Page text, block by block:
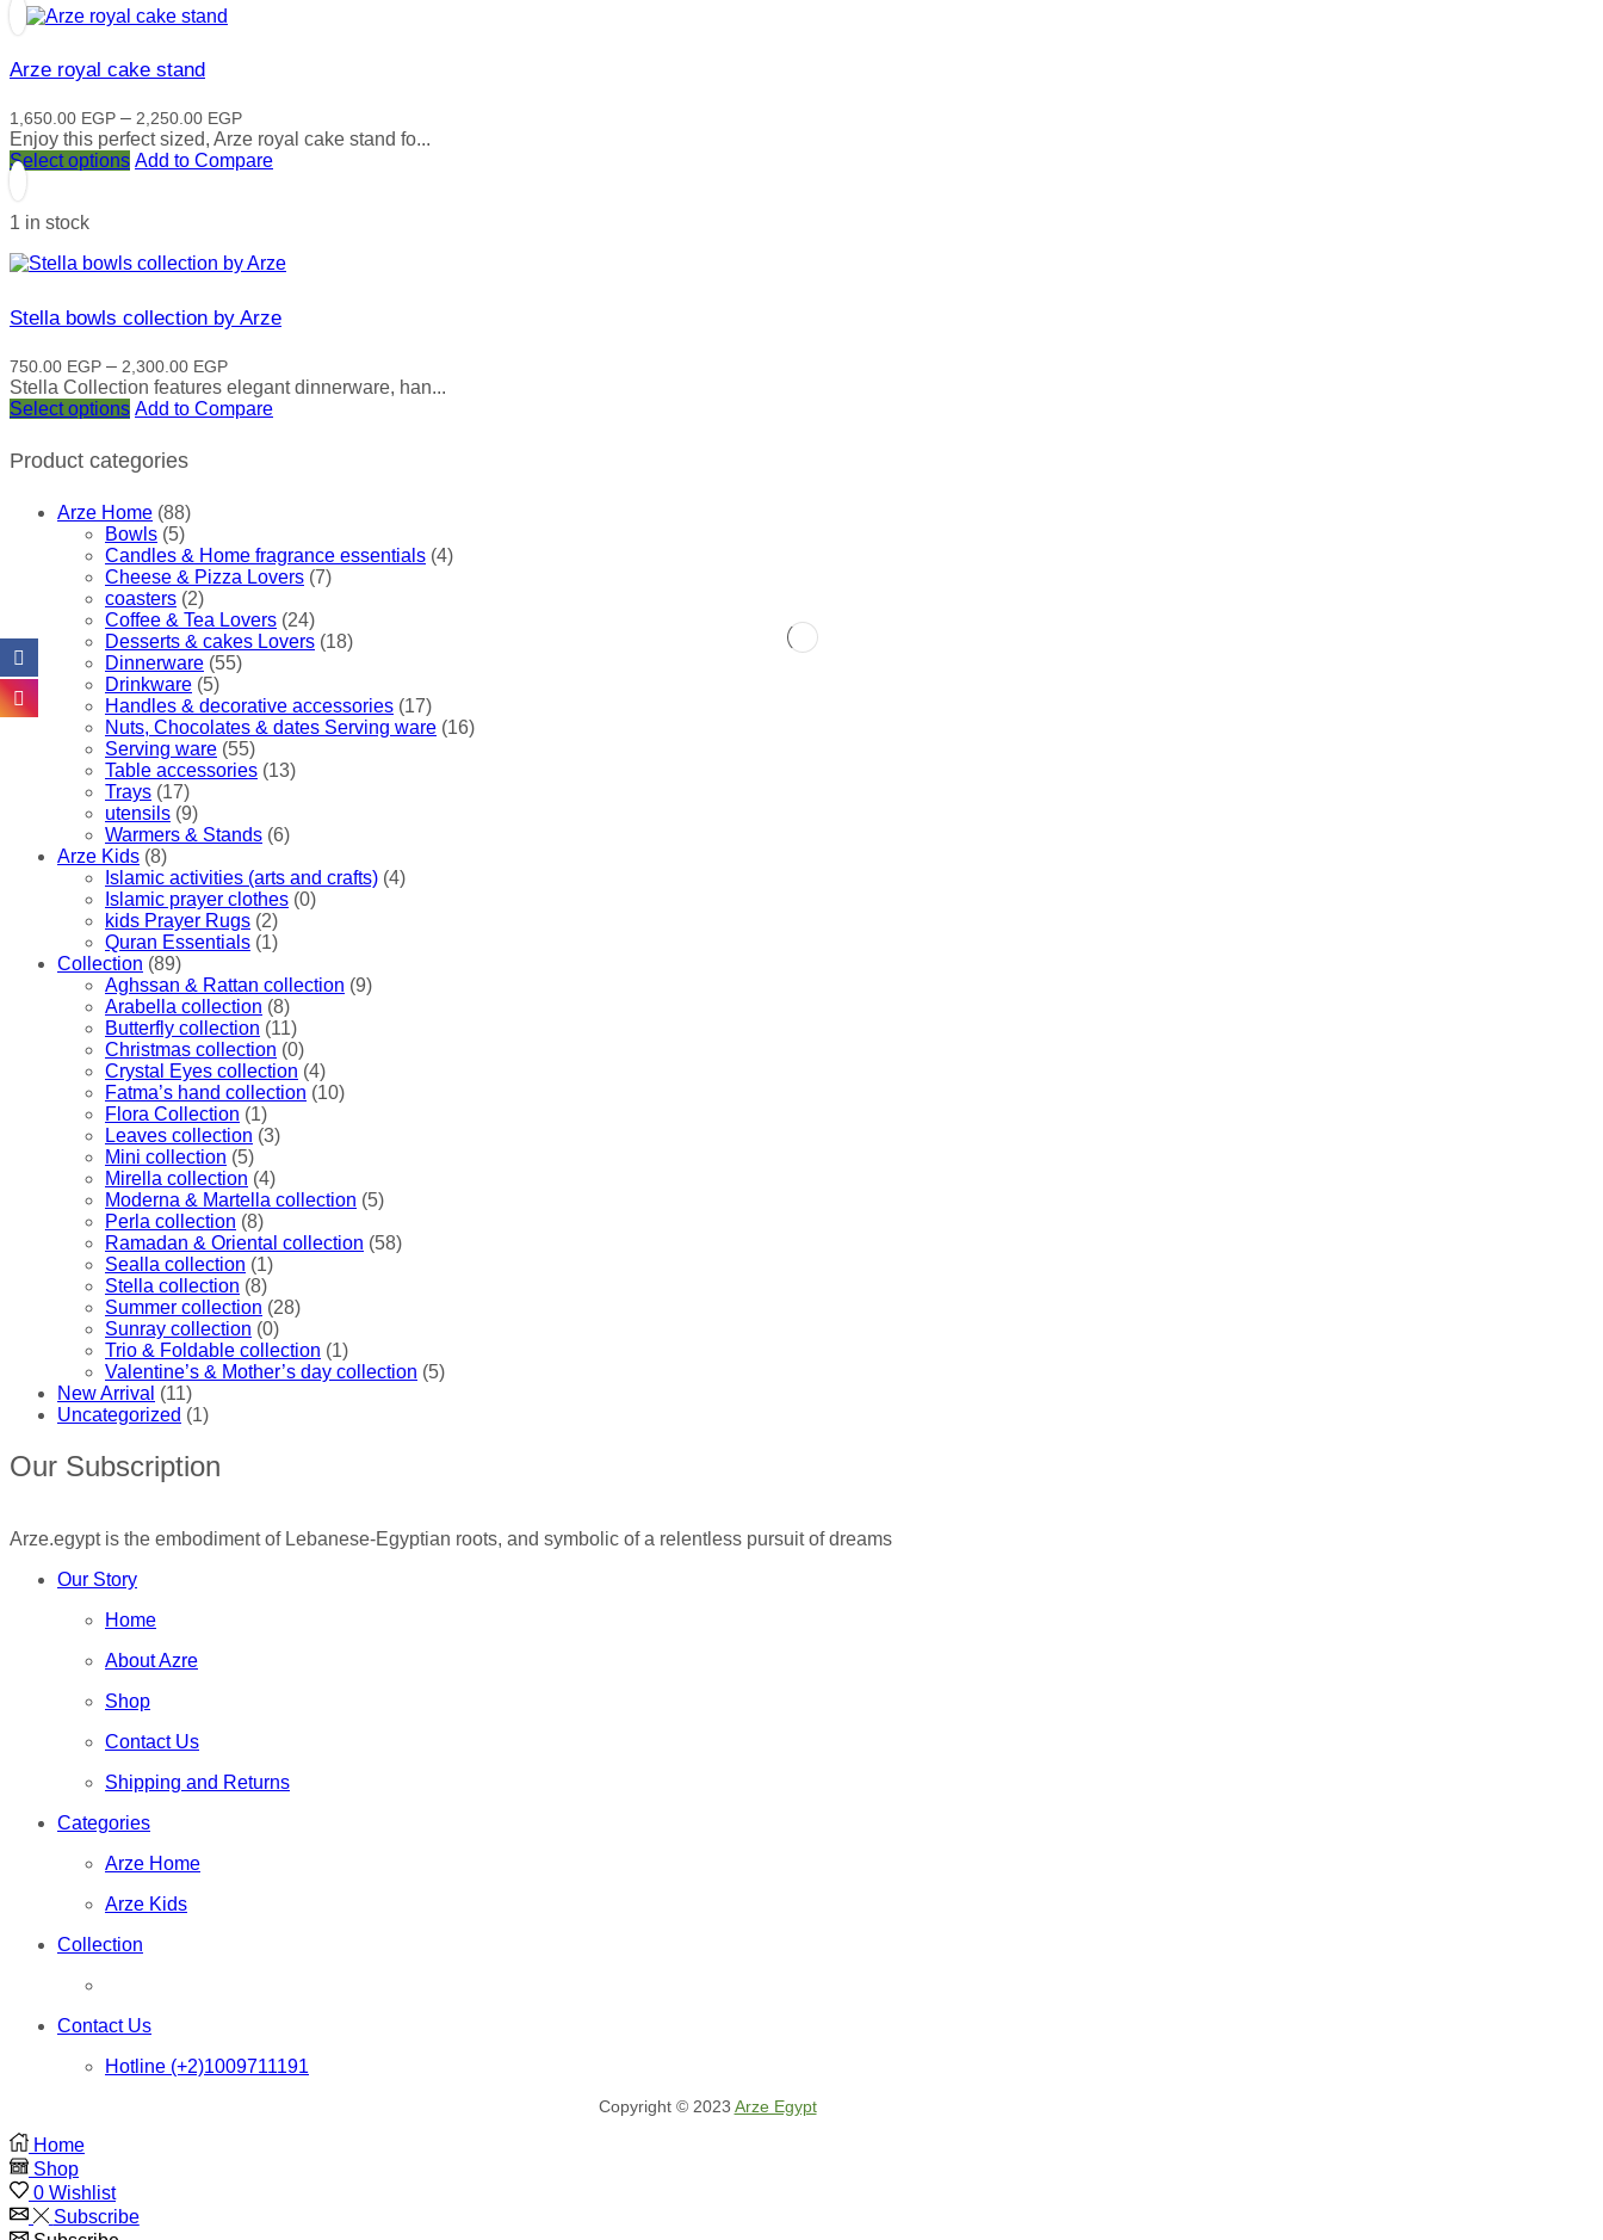
Arze royal cake stand
1,650.00 EGP – 2,250.00 EGPPrice
range:
1,650.00 EGP
Enjoy this perfect sized, Arze royal cake stand fo...
Select options This
The
may
be
on
the
product
Add to Compare
1 in stock
Stella bowls collection by Arze
750.00 EGP – 2,300.00 EGPPrice
range:
750.00 EGP
Stella Collection features elegant dinnerware, han...
Select options This
has
multiple
The
options
may
be
chosen
on
the
product
page
Add to Compare
Product categories
Arze Home (88)
Bowls (5)
Candles & Home fragrance essentials (4)
Cheese & Pizza Lovers (7)
coasters (2)
Coffee & Tea Lovers (24)
Desserts & cakes Lovers (18)
Dinnerware (55)
Drinkware (5)
Handles & decorative accessories (17)
Nuts, Chocolates & dates Serving ware (16)
Serving ware (55)
Table accessories (13)
Trays (17)
utensils (9)
Warmers & Stands (6)
Arze Kids (8)
Islamic activities (arts and crafts) (4)
Islamic prayer clothes (0)
kids Prayer Rugs (2)
Quran Essentials (1)
Collection (89)
Aghssan & Rattan collection (9)
Arabella collection (8)
Butterfly collection (11)
Christmas collection (0)
Crystal Eyes collection (4)
Fatma’s hand collection (10)
Flora Collection (1)
Leaves collection (3)
Mini collection (5)
Mirella collection (4)
Moderna & Martella collection (5)
Perla collection (8)
Ramadan & Oriental collection (58)
Sealla collection (1)
Stella collection (8)
Summer collection (28)
Sunray collection (0)
Trio & Foldable collection (1)
Valentine’s & Mother’s day collection (5)
New Arrival (11)
Uncategorized (1)
Our Subscription
Arze.egypt is the embodiment of Lebanese-Egyptian roots, and symbolic of a relentless pursuit of dreams
Our Story
Home
About Azre
Shop
Contact Us
Shipping and Returns
Categories
Arze Home
Arze Kids
Collection
Contact Us
Hotline (+2)1009711191
Copyright © 2023 Arze Egypt
Home
Shop
0 Wishlist
Subscribe